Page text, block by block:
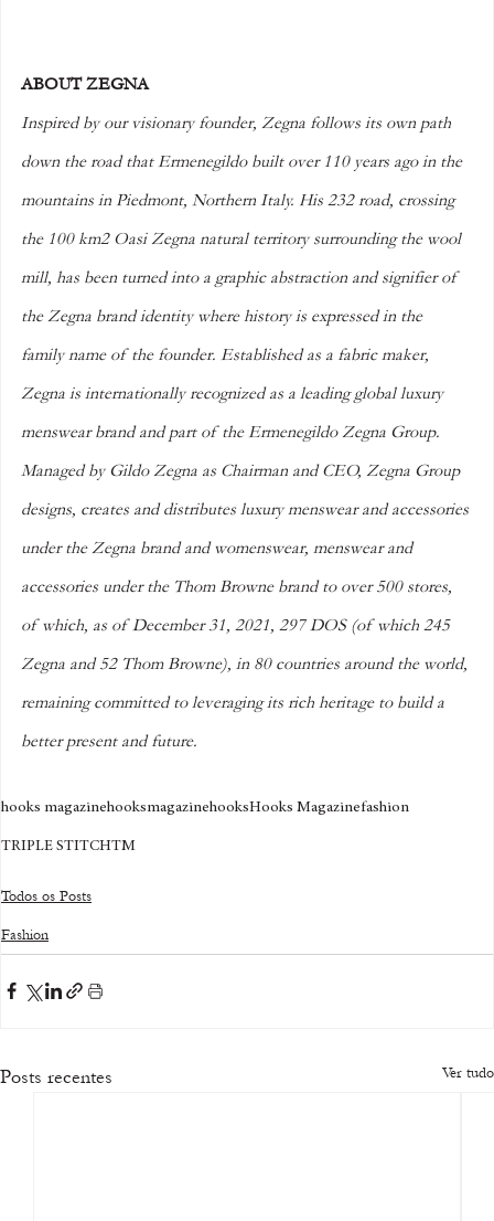
ABOUT ZEGNA
Inspired by our visionary founder, Zegna follows its own path
down the road that Ermenegildo built over 110 years ago in the
mountains in Piedmont, Northern Italy. His 232 road, crossing
the 100 km2 Oasi Zegna natural territory surrounding the wool
mill, has been turned into a graphic abstraction and signifier of
the Zegna brand identity where history is expressed in the
family name of the founder. Established as a fabric maker,
Zegna is internationally recognized as a leading global luxury
menswear brand and part of the Ermenegildo Zegna Group.
Managed by Gildo Zegna as Chairman and CEO, Zegna Group
designs, creates and distributes luxury menswear and accessories
under the Zegna brand and womenswear, menswear and
accessories under the Thom Browne brand to over 500 stores,
of which, as of December 31, 2021, 297 DOS (of which 245
Zegna and 52 Thom Browne), in 80 countries around the world,
remaining committed to leveraging its rich heritage to build a
better present and future.
hooks magazinehooksmagazinehooksHooks Magazinefashion
TRIPLE STITCHTM
Todos os Posts
Fashion
Posts recentes Ver tudo